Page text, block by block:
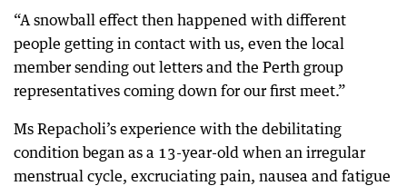
“A snowball effect then happened with different
people getting in contact with us, even the local
member sending out letters and the Perth group
representatives coming down for our first meet.”
Ms Repacholi’s experience with the debilitating
condition began as a 13-year-old when an irregular
menstrual cycle, excruciating pain, nausea and fatigue